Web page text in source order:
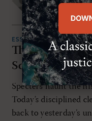
TUESDAY,
ESSAYS
The
Scribes at the
Specters haunt the
Today’s disciplined
back to yesterday’s